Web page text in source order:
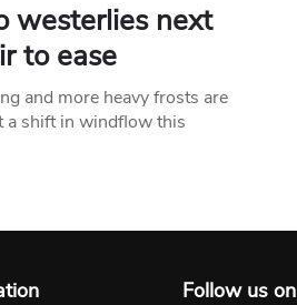
westerlies next
to ease
and more heavy frosts are
a shift in windflow this
Follow us on